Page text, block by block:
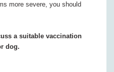
more severe, you should
a suitable vaccination
dog.